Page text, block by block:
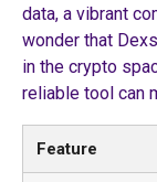
data, a vibrant
wonder that
in the crypto
reliable tool can
Feature